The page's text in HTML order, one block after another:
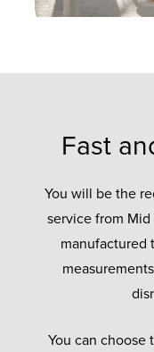
Fast
You will be the
service from Mid
manufactured
You can